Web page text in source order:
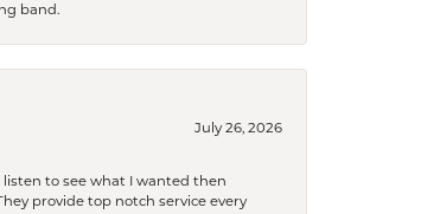
band.
July 26, 2026
listen to see what I wanted then
provide top notch service every